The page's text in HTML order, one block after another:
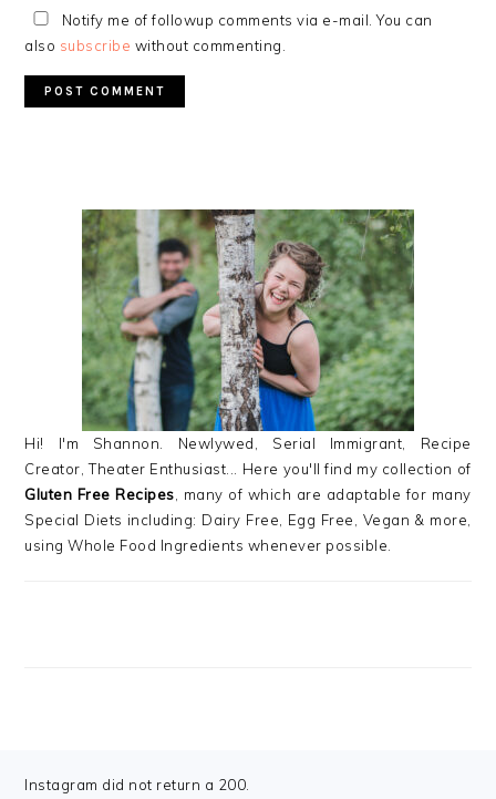
Notify me of followup comments via e-mail. You can
also subscribe without commenting.
SIDEBAR
Hi! I'm Shannon. Newlywed, Serial Immigrant, Recipe
Creator, Theater Enthusiast... Here you'll find my collection of
Gluten Free Recipes , many of which are adaptable for many
Special Diets including: Dairy Free, Egg Free, Vegan & more,
using Whole Food Ingredients whenever possible.
FOOTER
Instagram did not return a 200.